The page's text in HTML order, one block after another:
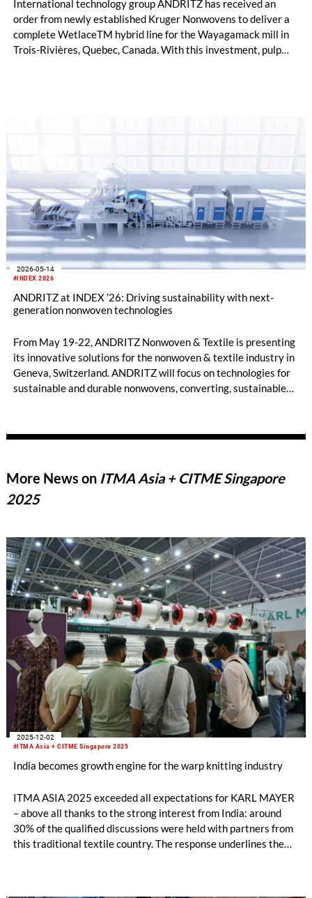
International technology group ANDRITZ has received an
order from newly established Kruger Nonwovens to deliver a
complete WetlaceTM hybrid line for the Wayagamack mill in
Trois-Rivières, Quebec, Canada. With this investment, pulp
#INDEX 2026
2026-05-14
ANDRITZ at INDEX ’26: Driving sustainability with next-
generation nonwoven technologies
From May 19-22, ANDRITZ Nonwoven & Textile is presenting
its innovative solutions for the nonwoven & textile industry in
Geneva, Switzerland. ANDRITZ will focus on technologies for
sustainable and durable nonwovens, converting, sustainable
More News on ITMA Asia + CITME Singapore
2025
#ITMA Asia + CITME Singapore 2025
2025-12-02
India becomes growth engine for the warp knitting industry
ITMA ASIA 2025 exceeded all expectations for KARL MAYER
– above all thanks to the strong interest from India: around
30% of the qualified discussions were held with partners from
this traditional textile country. The response underlines the